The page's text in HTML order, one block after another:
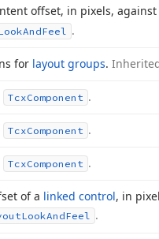
offset, in pixels,
AndFeel .
for layout groups.
TcxComponent .
TcxComponent .
TcxComponent .
of a linked control, in
LookAndFeel .